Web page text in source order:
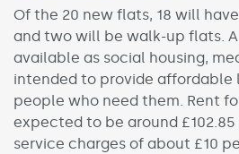
Of the 20 new flats, 18 will
and two will be walk-up flats.
available as social housing,
intended to provide affordable
people who need them. Rent
expected to be around
service charges of about £10